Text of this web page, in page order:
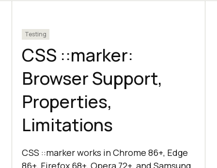
Testing
CSS ::marker:
Browser Support,
Properties,
Limitations
CSS ::marker works in Chrome 86+, Edge